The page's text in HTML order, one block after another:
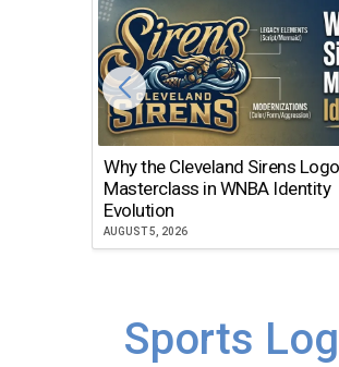
Why the Cleveland Sirens
Masterclass in WNBA Identity
Evolution
AUGUST 5, 2026
Sports